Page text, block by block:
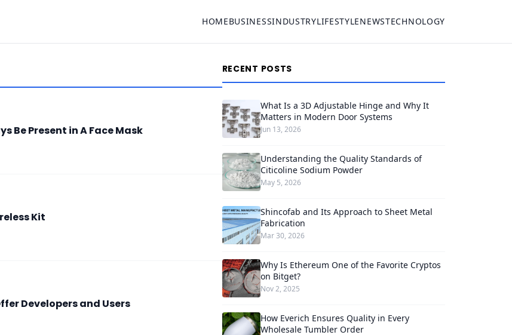
HOMEBUSINESSINDUSTRYLIFESTYLENEWSTECHNOLOGY
Be Present in A Face Mask
Kit
Developers and Users
RECENT POSTS
What Is a 3D Adjustable Hinge and Why It
Matters in Modern Door Systems
Jun 13, 2026
Understanding the Quality Standards of
Citicoline Sodium Powder
May 5, 2026
Shincofab and Its Approach to Sheet Metal
Fabrication
Mar 30, 2026
Why Is Ethereum One of the Favorite Cryptos
on Bitget?
Nov 2, 2025
How Everich Ensures Quality in Every
Wholesale Tumbler Order